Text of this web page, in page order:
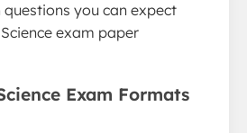
you can expect
exam paper
Exam Formats